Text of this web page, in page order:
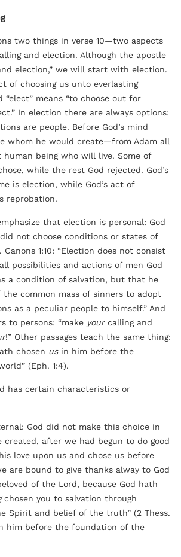
two things in verse 10—two aspects
and election. Although the apostle
election,” we will start with election.
of choosing us unto everlasting
“elect” means “to choose out for
In election there are always options:
are people. Before God’s mind
whom he would create—from Adam all
being who will live. Some of
while the rest God rejected. God’s
is election, while God’s act of
reprobation.
that election is personal: God
not choose conditions or states of
1:10: “Election does not consist
possibilities and actions of men God
a condition of salvation, but that he
the common mass of sinners to adopt
as a peculiar people to himself.” And
to persons: “make your calling and
!” Other passages teach the same thing:
chosen us in him before the
(Eph. 1:4).
has certain characteristics or
God did not make this choice in
after we had begun to do good
love upon us and chose us before
are bound to give thanks alway to God
of the Lord, because God hath
chosen you to salvation through
Spirit and belief of the truth” (2 Thess.
him before the foundation of the